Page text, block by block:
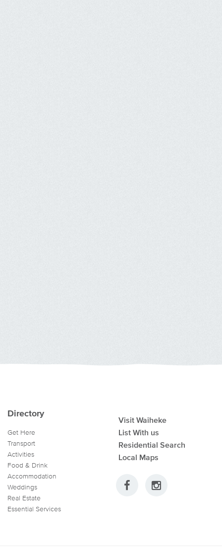
Directory
Get Here
Transport
Activities
Food & Drink
Accommodation
Weddings
Real Estate
Essential Services
Visit Waiheke
List With us
Residential Search
Local Maps